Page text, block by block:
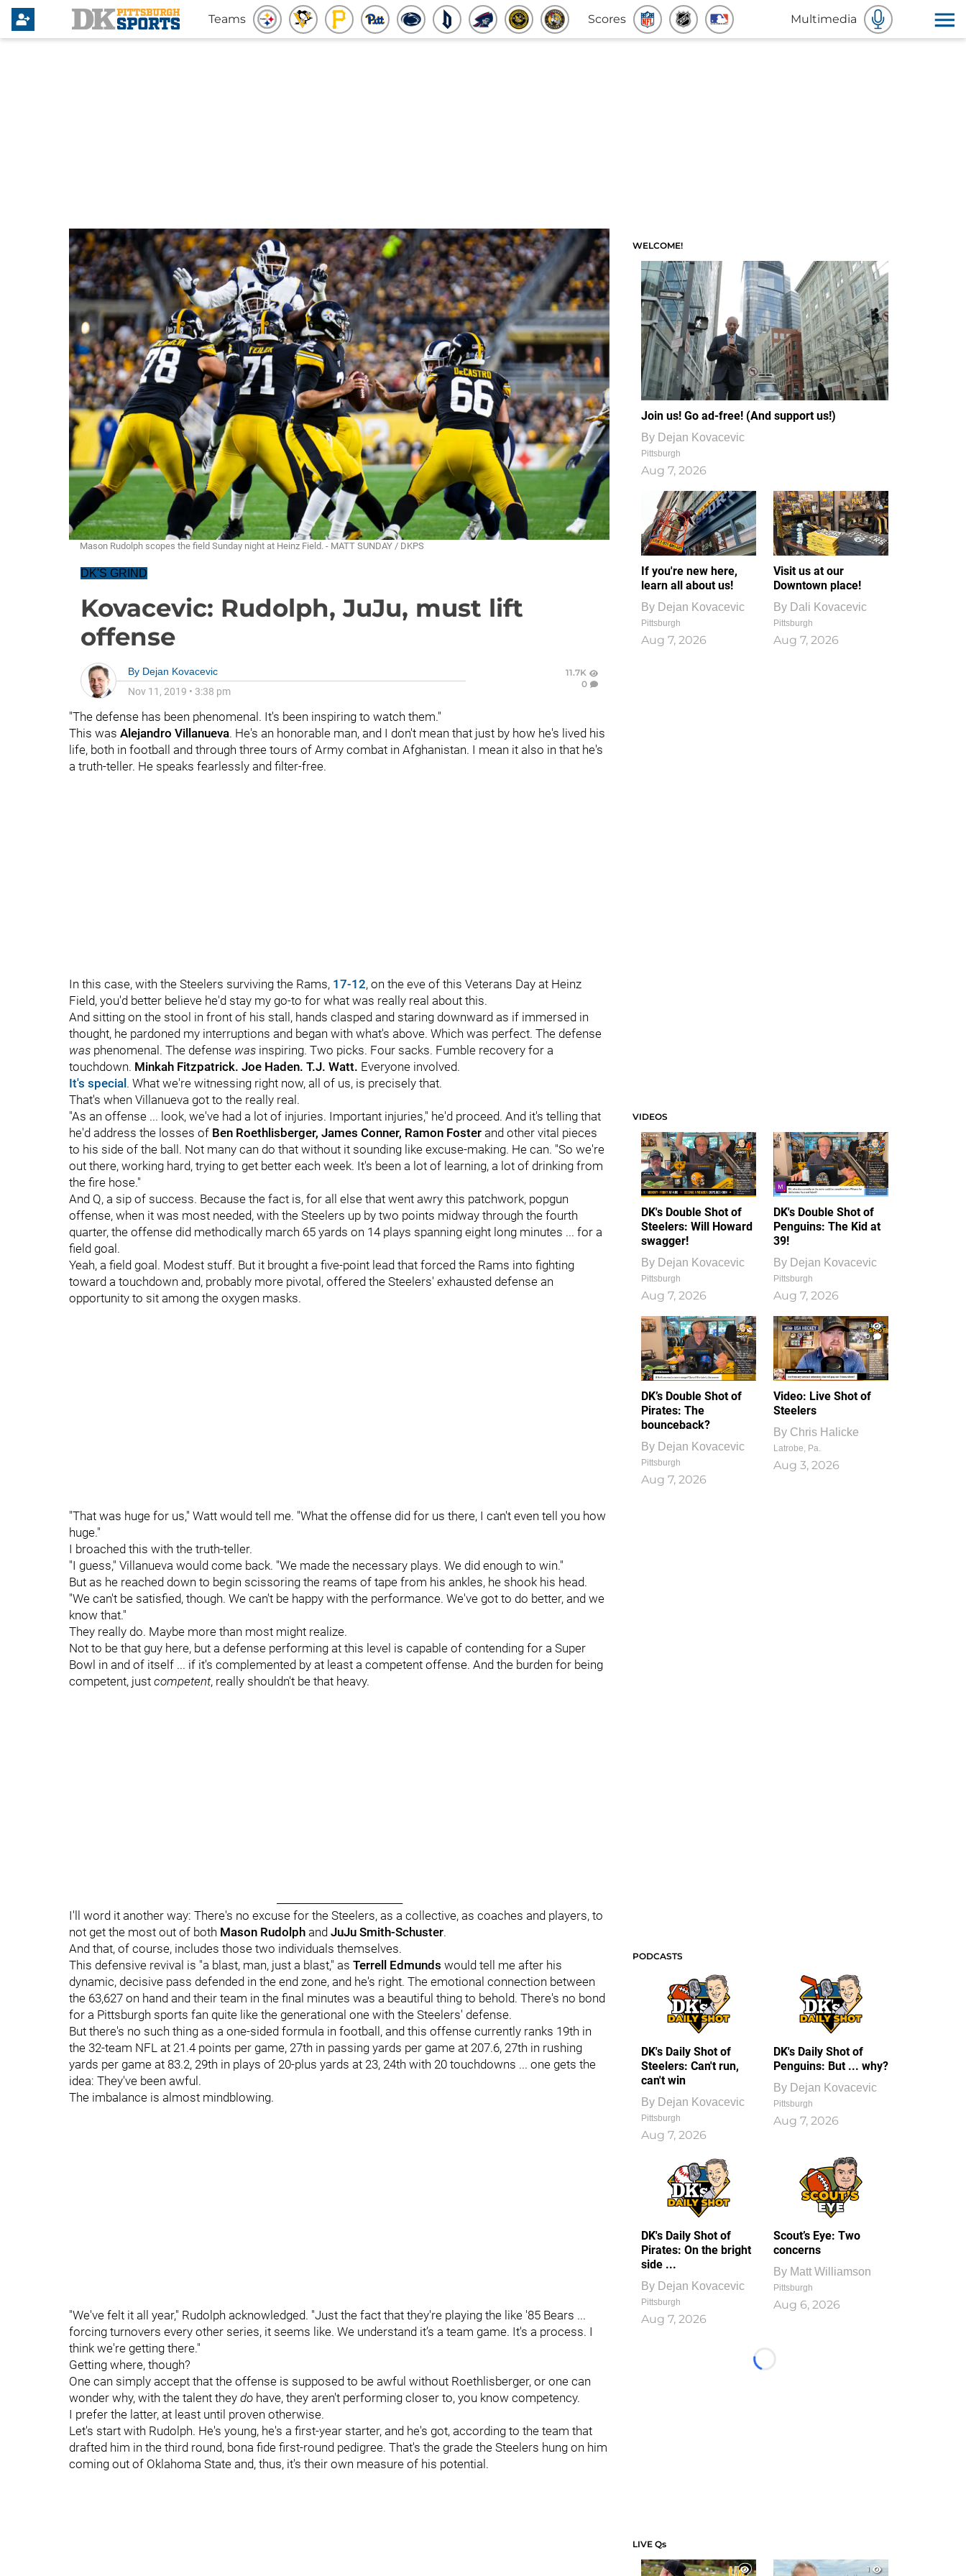
Teams Scores Multimedia
Mason Rudolph scopes the field Sunday night at Heinz Field. - MATT SUNDAY / DKPS
DK'S GRIND
Kovacevic: Rudolph, JuJu, must lift
offense
By Dejan Kovacevic
Nov 11, 2019 • 3:38 pm
11.7K
0
"The defense has been phenomenal. It's been inspiring to watch them."
This was Alejandro Villanueva. He's an honorable man, and I don't mean that just by how he's lived his
life, both in football and through three tours of Army combat in Afghanistan. I mean it also in that he's
a truth-teller. He speaks fearlessly and filter-free.
In this case, with the Steelers surviving the Rams, 17-12, on the eve of this Veterans Day at Heinz
Field, you'd better believe he'd stay my go-to for what was really real about this.
And sitting on the stool in front of his stall, hands clasped and staring downward as if immersed in
thought, he pardoned my interruptions and began with what's above. Which was perfect. The defense
was phenomenal. The defense was inspiring. Two picks. Four sacks. Fumble recovery for a
touchdown. Minkah Fitzpatrick. Joe Haden. T.J. Watt. Everyone involved.
It's special . What we're witnessing right now, all of us, is precisely that.
That's when Villanueva got to the really real.
"As an offense ... look, we've had a lot of injuries. Important injuries," he'd proceed. And it's telling that
he'd address the losses of Ben Roethlisberger, James Conner, Ramon Foster and other vital pieces
to his side of the ball. Not many can do that without it sounding like excuse-making. He can. "So we're
out there, working hard, trying to get better each week. It's been a lot of learning, a lot of drinking from
the fire hose."
And Q, a sip of success. Because the fact is, for all else that went awry this patchwork, popgun
offense, when it was most needed, with the Steelers up by two points midway through the fourth
quarter, the offense did methodically march 65 yards on 14 plays spanning eight long minutes ... for a
field goal.
Yeah, a field goal. Modest stuff. But it brought a five-point lead that forced the Rams into fighting
toward a touchdown and, probably more pivotal, offered the Steelers' exhausted defense an
opportunity to sit among the oxygen masks.
"That was huge for us," Watt would tell me. "What the offense did for us there, I can't even tell you how
huge."
I broached this with the truth-teller.
"I guess," Villanueva would come back. "We made the necessary plays. We did enough to win."
But as he reached down to begin scissoring the reams of tape from his ankles, he shook his head.
"We can't be satisfied, though. We can't be happy with the performance. We've got to do better, and we
know that."
They really do. Maybe more than most might realize.
Not to be that guy here, but a defense performing at this level is capable of contending for a Super
Bowl in and of itself ... if it's complemented by at least a competent offense. And the burden for being
competent, just competent, really shouldn't be that heavy.
I'll word it another way: There's no excuse for the Steelers, as a collective, as coaches and players, to
not get the most out of both Mason Rudolph and JuJu Smith-Schuster.
And that, of course, includes those two individuals themselves.
This defensive revival is "a blast, man, just a blast," as Terrell Edmunds would tell me after his
dynamic, decisive pass defended in the end zone, and he's right. The emotional connection between
the 63,627 on hand and their team in the final minutes was a beautiful thing to behold. There's no bond
for a Pittsburgh sports fan quite like the generational one with the Steelers' defense.
But there's no such thing as a one-sided formula in football, and this offense currently ranks 19th in
the 32-team NFL at 21.4 points per game, 27th in passing yards per game at 207.6, 27th in rushing
yards per game at 83.2, 29th in plays of 20-plus yards at 23, 24th with 20 touchdowns ... one gets the
idea: They've been awful.
The imbalance is almost mindblowing.
"We've felt it all year," Rudolph acknowledged. "Just the fact that they're playing the like '85 Bears ...
forcing turnovers every other series, it seems like. We understand it’s a team game. It's a process. I
think we're getting there."
Getting where, though?
One can simply accept that the offense is supposed to be awful without Roethlisberger, or one can
wonder why, with the talent they do have, they aren't performing closer to, you know competency.
I prefer the latter, at least until proven otherwise.
Let's start with Rudolph. He's young, he's a first-year starter, and he's got, according to the team that
drafted him in the third round, bona fide first-round pedigree. That's the grade the Steelers hung on him
coming out of Oklahoma State and, thus, it's their own measure of his potential.
WELCOME!
Join us! Go ad-free! (And support us!)
By Dejan Kovacevic
Pittsburgh
Aug 7, 2026
If you're new here,
learn all about us!
By Dejan Kovacevic
Pittsburgh
Aug 7, 2026
Visit us at our
Downtown place!
By Dali Kovacevic
Pittsburgh
Aug 7, 2026
VIDEOS
DK's Double Shot of
Steelers: Will Howard
swagger!
By Dejan Kovacevic
Pittsburgh
Aug 7, 2026
DK's Double Shot of
Penguins: The Kid at
39!
By Dejan Kovacevic
Pittsburgh
Aug 7, 2026
DK’s Double Shot of
Pirates: The
bounceback?
By Dejan Kovacevic
Pittsburgh
Aug 7, 2026
1
0
Video: Live Shot of
Steelers
By Chris Halicke
Latrobe, Pa.
Aug 3, 2026
PODCASTS
DK's Daily Shot of
Steelers: Can't run,
can't win
By Dejan Kovacevic
Pittsburgh
Aug 7, 2026
DK's Daily Shot of
Penguins: But ... why?
By Dejan Kovacevic
Pittsburgh
Aug 7, 2026
DK's Daily Shot of
Pirates: On the bright
side ...
By Dejan Kovacevic
Pittsburgh
Aug 7, 2026
Scout’s Eye: Two
concerns
By Matt Williamson
Pittsburgh
Aug 6, 2026
Loading...
LIVE Qs
1
1